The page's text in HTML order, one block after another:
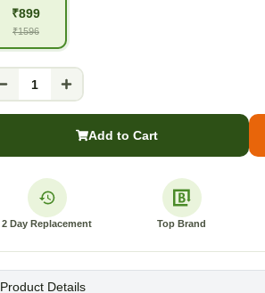
₹899
₹1596
1
Add to Cart
2 Day Replacement Top Brand
Product Details